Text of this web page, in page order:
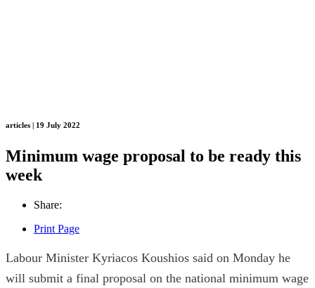
articles | 19 July 2022
Minimum wage proposal to be ready this
week
Share:
Print Page
Labour Minister Kyriacos Koushios said on Monday he
will submit a final proposal on the national minimum wage